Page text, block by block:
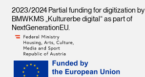
2023/2024 Partial funding for digitization by
BMWKMS „Kulturerbe digital“ as part of
NextGenerationEU.